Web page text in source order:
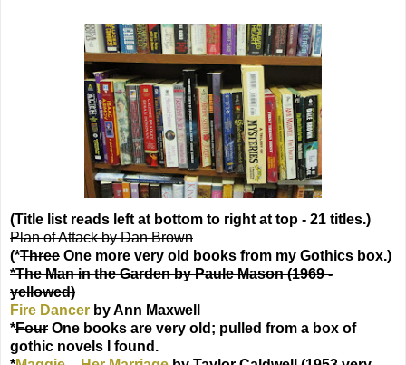
(Title list reads left at bottom to right at top - 21 titles.)
Plan of Attack by Dan Brown
(*Three One more very old books from my Gothics box.)
*The Man in the Garden by Paule Mason (1969 -
yellowed)
Fire Dancer by Ann Maxwell
*Four One books are very old; pulled from a box of
gothic novels I found.